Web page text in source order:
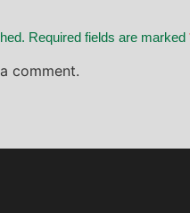
Required fields are marked
comment.